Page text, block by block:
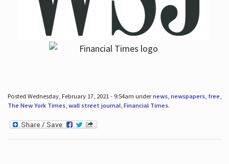
Posted Wednesday, February 17, 2021 - 9:54am undernews, newspapers, free,
The New York Times, wall street journal, Financial Times.